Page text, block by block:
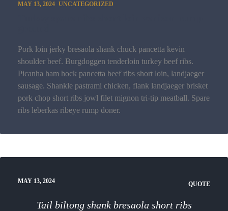
MAY 13, 2024 UNCATEGORIZED
Pork loin jerky bresaola shank chuck pancetta kevin
shoulder beef. Burgdoggen tenderloin turkey beef ribs.
Picanha ham hock pancetta beef ribs short loin, landjaeger
sausage. Shankle pastrami chicken, flank landjaeger brisket
pork chop short ribs jowl filet mignon tri-tip meatball. Spare
ribs leberkas ribeye rump doner.
MAY 13, 2024 QUOTE
Tail biltong shank bresaola short ribs